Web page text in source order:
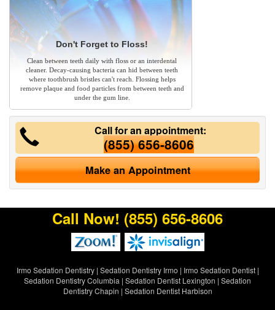
Don't Forget to Floss!
Clean between teeth daily with floss or an interdental
cleaner. Decay-causing bacteria can hid between teeth
where toothbrush bristles can't reach. Flossing helps
remove plaque and food particles from between teeth and
under the gum line.
Call for an appointment:
(855) 656-8606
Make an Appointment
Call Now! (855) 656-8606
Irmo Sedation Dentistry| Sedation Dentistry Irmo | Irmo Sedation Dentist|
Sedation Dentistry Columbia | Sedation Dentist Lexington | Sedation
Dentistry Chapin | Sedation Dentist Harbison